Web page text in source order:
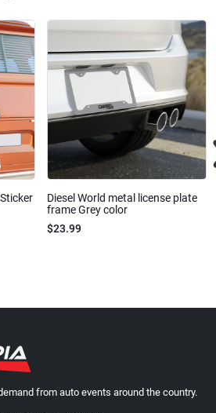
Diesel World metal license plate
frame Grey color
$23.99
from auto events around the country.